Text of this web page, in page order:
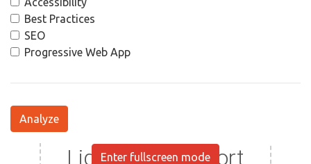
Best Practices
SEO
Progressive Web App
Analyze
Enter fullscreen mode